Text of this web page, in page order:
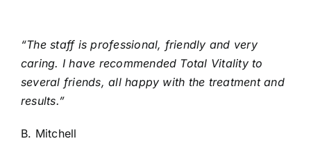
“The staff is professional, friendly and very
caring. I have recommended Total Vitality to
several friends, all happy with the treatment and
results.”
B. Mitchell